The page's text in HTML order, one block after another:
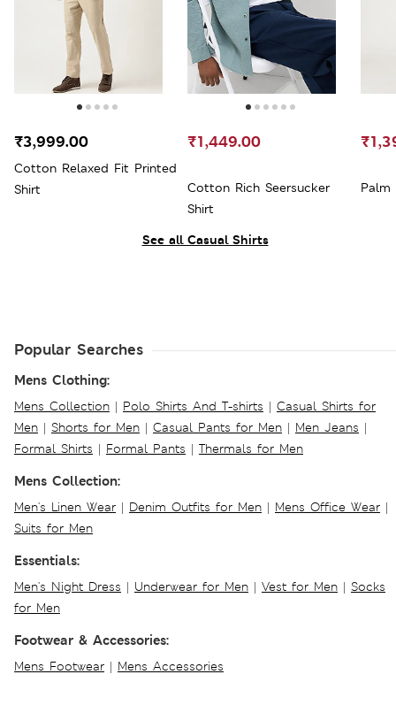
See all Casual Shirts
Cotton Relaxed Fit Printed
Shirt
₹3,999.00
Cotton Rich Seersucker
Shirt
₹1,449.00
Palm
Popular Searches
Mens Clothing:
Mens Collection | Polo Shirts And T-shirts | Casual Shirts for
Men | Shorts for Men | Casual Pants for Men | Men Jeans |
Formal Shirts | Formal Pants | Thermals for Men
Mens Collection:
Men's Linen Wear | Denim Outfits for Men | Mens Office Wear |
Suits for Men
Essentials:
Men's Night Dress | Underwear for Men | Vest for Men | Socks
for Men
Footwear & Accessories:
Mens Footwear | Mens Accessories